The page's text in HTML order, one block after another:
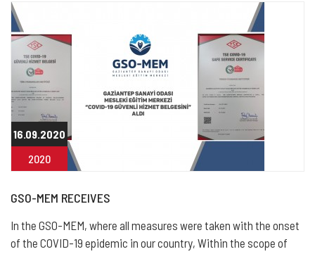
16.09.2020
2020
GSO-MEM RECEIVES
In the GSO-MEM, where all measures were taken with the onset
of the COVID-19 epidemic in our country, Within the scope of